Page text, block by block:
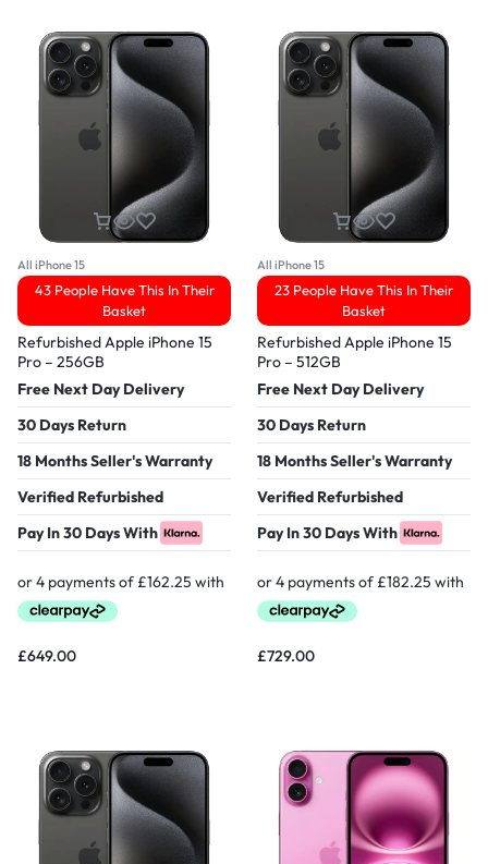
All iPhone 15
43 People Have This In Their
Basket
Refurbished Apple iPhone 15
Pro – 256GB
Free Next Day Delivery
30 Days Return
18 Months Seller's Warranty
Verified Refurbished
Pay In 30 Days With
£649.00
All iPhone 15
23 People Have This In Their
Basket
Refurbished Apple iPhone 15
Pro – 512GB
Free Next Day Delivery
30 Days Return
18 Months Seller's Warranty
Verified Refurbished
Pay In 30 Days With
£729.00